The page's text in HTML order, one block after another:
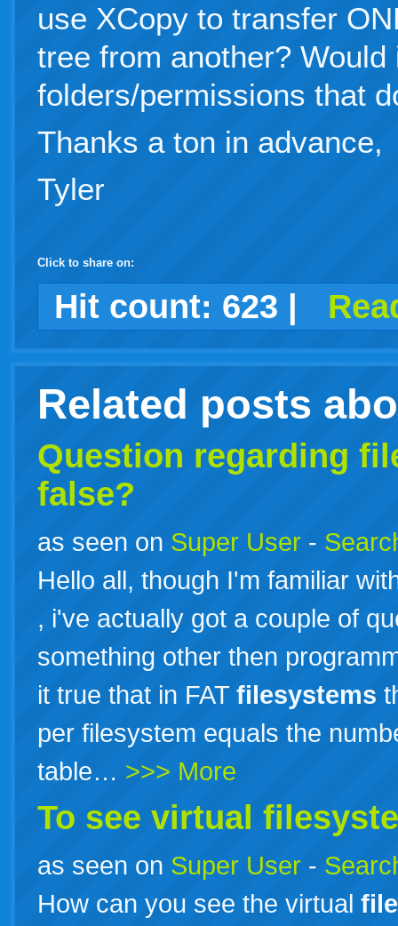
use XCopy to transfer
tree from another?
folders/permissions that
Thanks a ton in advance,
Tyler
Click to share on:
facebook
twitter
digggoogledelicious
technorati
stumbleupon
myspace
wordpress
linkedin
gmailigooglewindows
tumblr
Hit count: 623 |
Related posts
Question regarding
false?
as seen on Super User -
Hello all, though I'm familiar
, i've actually got a couple of
something other then
it true that in FAT filesystems
per filesystem equals the
table… >>> More
To see virtual
as seen on Super User -
How can you see the virtual